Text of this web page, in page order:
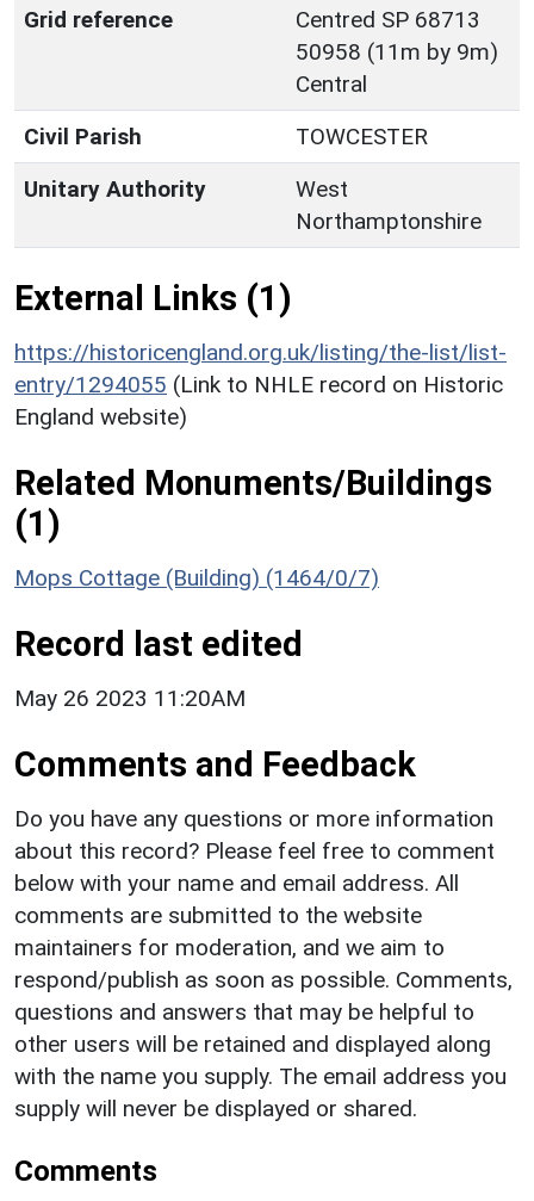
Grid reference
Centred SP 68713
50958 (11m by 9m)
Central
Civil Parish
TOWCESTER
Unitary Authority
West
Northamptonshire
External Links (1)
https://historicengland.org.uk/listing/the-list/list-
entry/1294055 (Link to NHLE record on Historic
England website)
Related Monuments/Buildings
(1)
Mops Cottage (Building) (1464/0/7)
Record last edited
May 26 2023 11:20AM
Comments and Feedback
Do you have any questions or more information
about this record? Please feel free to comment
below with your name and email address. All
comments are submitted to the website
maintainers for moderation, and we aim to
respond/publish as soon as possible. Comments,
questions and answers that may be helpful to
other users will be retained and displayed along
with the name you supply. The email address you
supply will never be displayed or shared.
Comments